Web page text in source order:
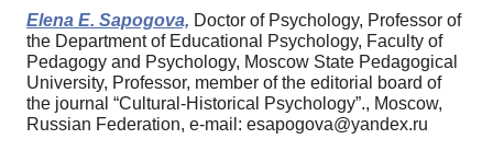
Elena E. Sapogova, Doctor of Psychology, Professor of
the Department of Educational Psychology, Faculty of
Pedagogy and Psychology, Moscow State Pedagogical
University, Professor, member of the editorial board of
the journal “Cultural-Historical Psychology”., Moscow,
Russian Federation, e-mail: esapogova@yandex.ru